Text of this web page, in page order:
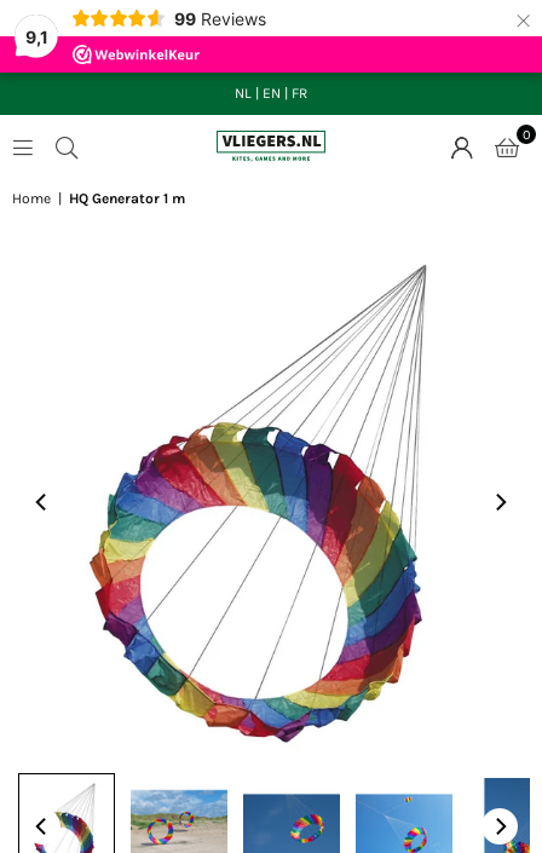
9,1
99 Reviews ×
NL EN FR
0
Home HQ Generator 1 m